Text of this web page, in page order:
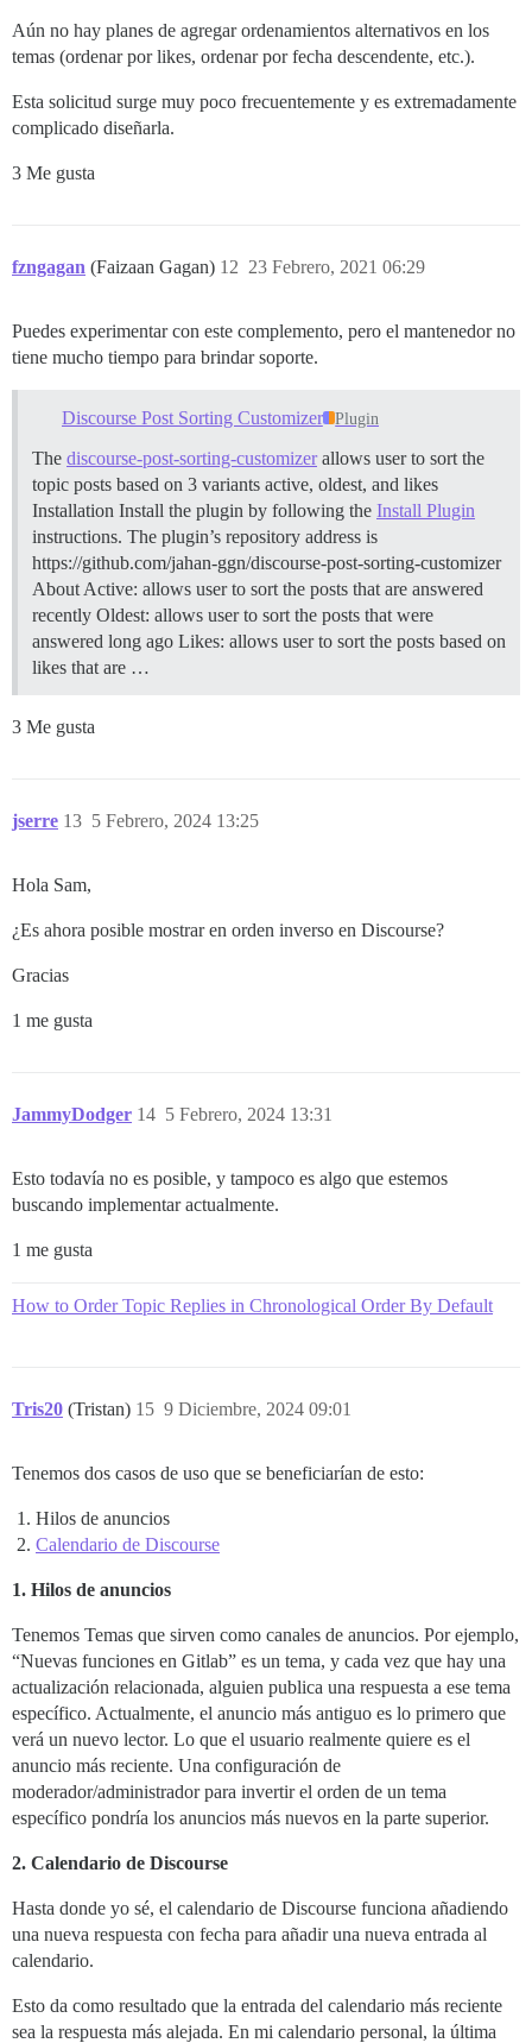
Aún no hay planes de agregar ordenamientos alternativos en los
temas (ordenar por likes, ordenar por fecha descendente, etc.).
Esta solicitud surge muy poco frecuentemente y es extremadamente
complicado diseñarla.
3 Me gusta
fzngagan (Faizaan Gagan) 23 Febrero, 2021 06:29
12
Puedes experimentar con este complemento, pero el mantenedor no
tiene mucho tiempo para brindar soporte.
Discourse Post Sorting Customizer Plugin
The discourse-post-sorting-customizerallows user to sort the
topic posts based on 3 variants active, oldest, and likes
Installation Install the plugin by following the Install Plugin
instructions. The plugin’s repository address is
https://github.com/jahan-ggn/discourse-post-sorting-customizer
About Active: allows user to sort the posts that are answered
recently Oldest: allows user to sort the posts that were
answered long ago Likes: allows user to sort the posts based on
likes that are …
3 Me gusta
jserre 5 Febrero, 2024 13:25
13
Hola Sam,
¿Es ahora posible mostrar en orden inverso en Discourse?
Gracias
1 me gusta
JammyDodger 5 Febrero, 2024 13:31
14
Esto todavía no es posible, y tampoco es algo que estemos
buscando implementar actualmente.
1 me gusta
How to Order Topic Replies in Chronological Order By Default
Tris20 (Tristan) 9 Diciembre, 2024 09:01
15
Tenemos dos casos de uso que se beneficiarían de esto:
Hilos de anuncios
Calendario de Discourse
1. Hilos de anuncios
Tenemos Temas que sirven como canales de anuncios. Por ejemplo,
“Nuevas funciones en Gitlab” es un tema, y cada vez que hay una
actualización relacionada, alguien publica una respuesta a ese tema
específico. Actualmente, el anuncio más antiguo es lo primero que
verá un nuevo lector. Lo que el usuario realmente quiere es el
anuncio más reciente. Una configuración de
moderador/administrador para invertir el orden de un tema
específico pondría los anuncios más nuevos en la parte superior.
2. Calendario de Discourse
Hasta donde yo sé, el calendario de Discourse funciona añadiendo
una nueva respuesta con fecha para añadir una nueva entrada al
calendario.
Esto da como resultado que la entrada del calendario más reciente
sea la respuesta más alejada. En mi calendario personal, la última